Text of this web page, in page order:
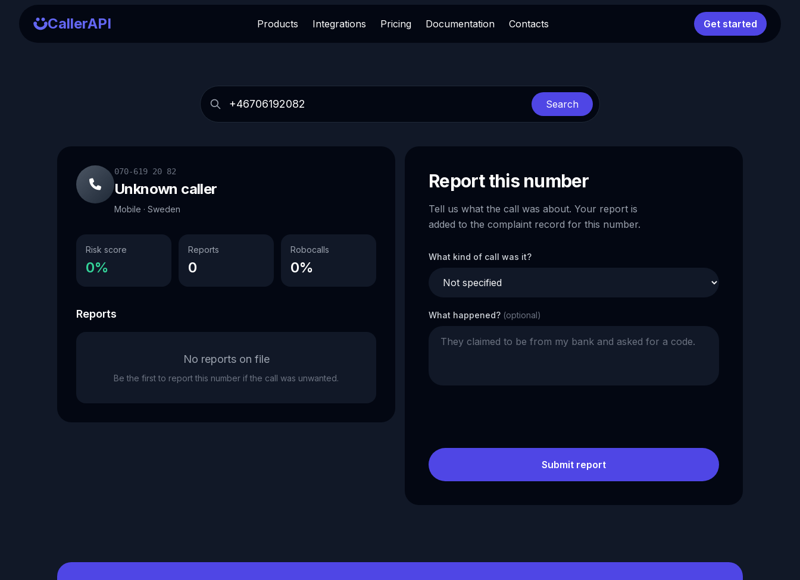
CallerAPI Products Integrations Pricing Documentation Contacts Get started
Search
070-619 20 82
Unknown caller
Mobile · Sweden
Risk score
0%
Reports
0
Robocalls
0%
Reports
No reports on file
Be the first to report this number if the call was unwanted.
Report this number
Tell us what the call was about. Your report is
added to the complaint record for this number.
What kind of call was it?
What happened? (optional)
Submit report